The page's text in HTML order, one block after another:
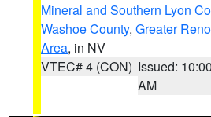
Mineral and Southern Lyon
Washoe County, Greater
Area, in NV
VTEC# 4 (CON) Issued: 10:00
AM